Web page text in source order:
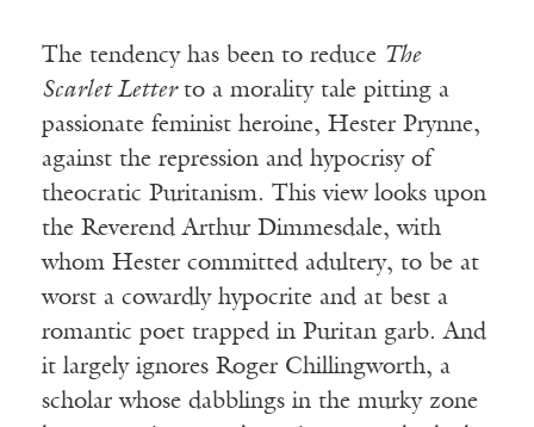
The tendency has been to reduce The
Scarlet Letterto a morality tale pitting a
passionate feminist heroine, Hester Prynne,
against the repression and hypocrisy of
theocratic Puritanism. This view looks upon
the Reverend Arthur Dimmesdale, with
whom Hester committed adultery, to be at
worst a cowardly hypocrite and at best a
romantic poet trapped in Puritan garb. And
it largely ignores Roger Chillingworth, a
scholar whose dabblings in the murky zone